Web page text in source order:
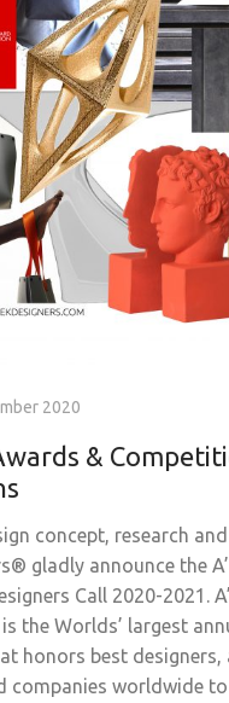
2020
&
concept, research
gladly announce the
Call 2020-2021.
the Worlds’ largest
honors best designers,
companies worldwide